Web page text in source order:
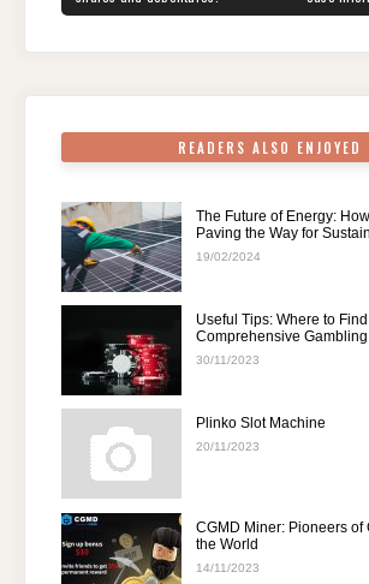
READERS ALSO ENJOYED
The Future of Energy:
Paving the Way for
19/02/2024
Useful Tips: Where to
Comprehensive
30/11/2023
Plinko Slot Machine
20/11/2023
CGMD Miner: Pioneers of
the World
14/11/2023